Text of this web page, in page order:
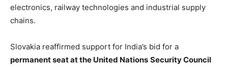
electronics, railway technologies and industrial supply
chains.
Slovakia reaffirmed support for India’s bid for a
permanent seat at the United Nations Security Council